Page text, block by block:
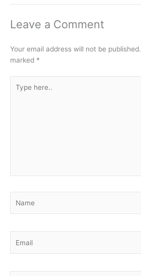
Leave a Comment
Your email address will not be published.
marked *
here..